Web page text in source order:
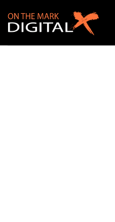
content